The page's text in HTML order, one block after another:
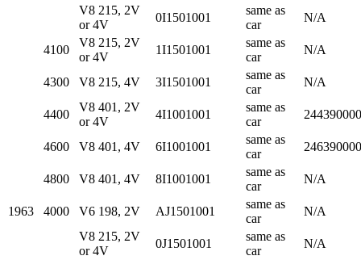
V8 215, 2V
or 4V
0I1501001
same as
car
N/A
4100
V8 215, 2V
or 4V
1I1501001
same as
car
N/A
4300 V8 215, 4V 3I1501001
same as
car
N/A
4400
V8 401, 2V
or 4V
4I1001001
same as
car
4600 V8 401, 4V 6I1001001
same as
car
4800 V8 401, 4V 8I1001001
same as
car
N/A
1963 4000 V6 198, 2V AJ1501001
same as
car
N/A
V8 215, 2V
or 4V
0J1501001
same as
car
N/A